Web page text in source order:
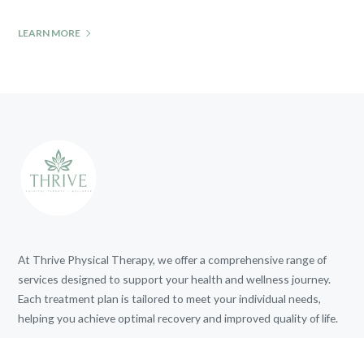
LEARN MORE
At Thrive Physical Therapy, we offer a comprehensive range of
services designed to support your health and wellness journey.
Each treatment plan is tailored to meet your individual needs,
helping you achieve optimal recovery and improved quality of life.